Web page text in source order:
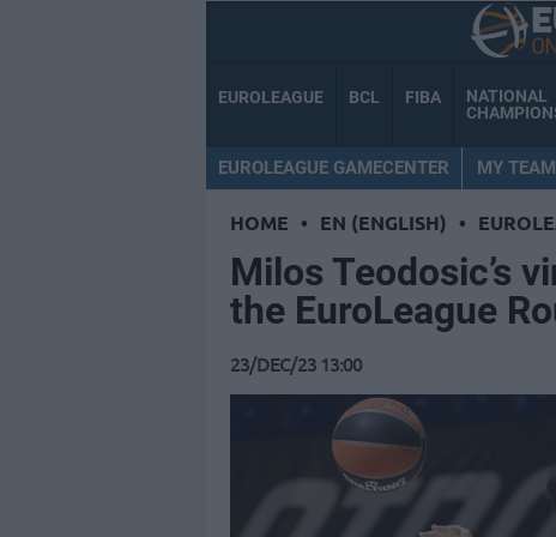
EUROLEAGUE BCL FIBA
NATIONAL
EUROLEAGUE GAMECENTER MY TEAM
HOME • EN (ENGLISH) •
Milos Teodosic’s
the EuroLeague
23/DEC/23 13:00